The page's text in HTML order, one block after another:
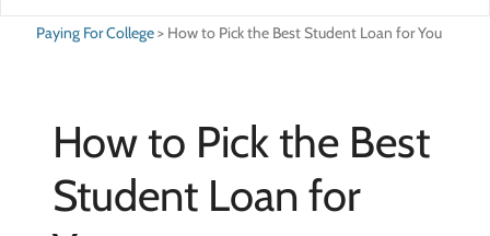
Paying For College> How to Pick the Best Student Loan for You
How to Pick the Best
Student Loan for